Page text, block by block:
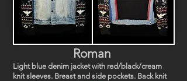
Roman
Light blue denim jacket with red/black/cream
knit sleeves. Breast and side pockets. Back knit